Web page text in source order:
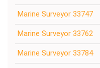
Marine Surveyor 33747
Marine Surveyor 33762
Marine Surveyor 33784